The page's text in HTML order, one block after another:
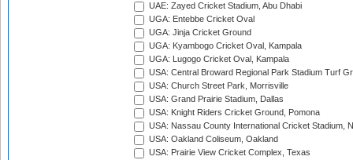
UAE: Zayed Cricket Stadium, Abu Dhabi
UGA: Entebbe Cricket Oval
UGA: Jinja Cricket Ground
UGA: Kyambogo Cricket Oval, Kampala
UGA: Lugogo Cricket Oval, Kampala
USA: Central Broward Regional Park Stadium Turf
USA: Church Street Park, Morrisville
USA: Grand Prairie Stadium, Dallas
USA: Knight Riders Cricket Ground, Pomona
USA: Nassau County International Cricket Stadium,
USA: Oakland Coliseum, Oakland
USA: Prairie View Cricket Complex, Texas